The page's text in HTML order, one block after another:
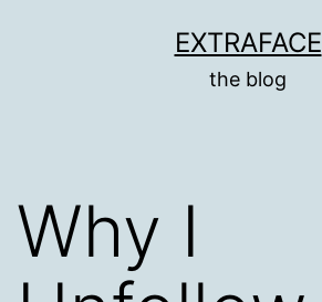
EXTRAFACE
the blog
Why I